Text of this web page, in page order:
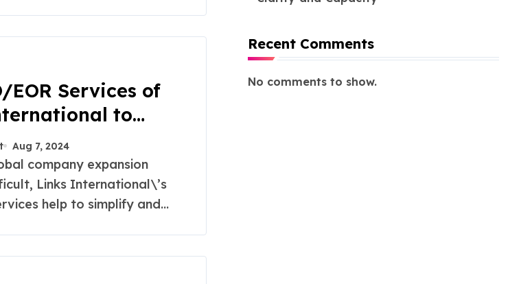
EOR Services of
to
Expansion
Aug 7, 2024
Links International\’s
help to simplify and...
Recent Comments
No comments to show.